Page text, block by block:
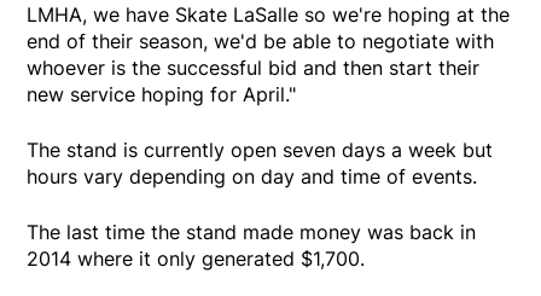
LMHA, we have Skate LaSalle so we're hoping at the
end of their season, we'd be able to negotiate with
whoever is the successful bid and then start their
new service hoping for April."
The stand is currently open seven days a week but
hours vary depending on day and time of events.
The last time the stand made money was back in
2014 where it only generated $1,700.